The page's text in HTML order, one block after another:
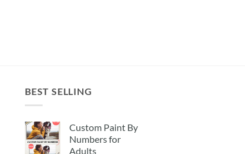
BEST SELLING
Custom Paint By
Numbers for
Adults